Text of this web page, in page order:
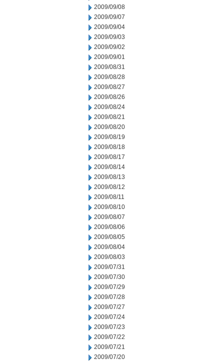
2009/09/08
2009/09/07
2009/09/04
2009/09/03
2009/09/02
2009/09/01
2009/08/31
2009/08/28
2009/08/27
2009/08/26
2009/08/24
2009/08/21
2009/08/20
2009/08/19
2009/08/18
2009/08/17
2009/08/14
2009/08/13
2009/08/12
2009/08/11
2009/08/10
2009/08/07
2009/08/06
2009/08/05
2009/08/04
2009/08/03
2009/07/31
2009/07/30
2009/07/29
2009/07/28
2009/07/27
2009/07/24
2009/07/23
2009/07/22
2009/07/21
2009/07/20